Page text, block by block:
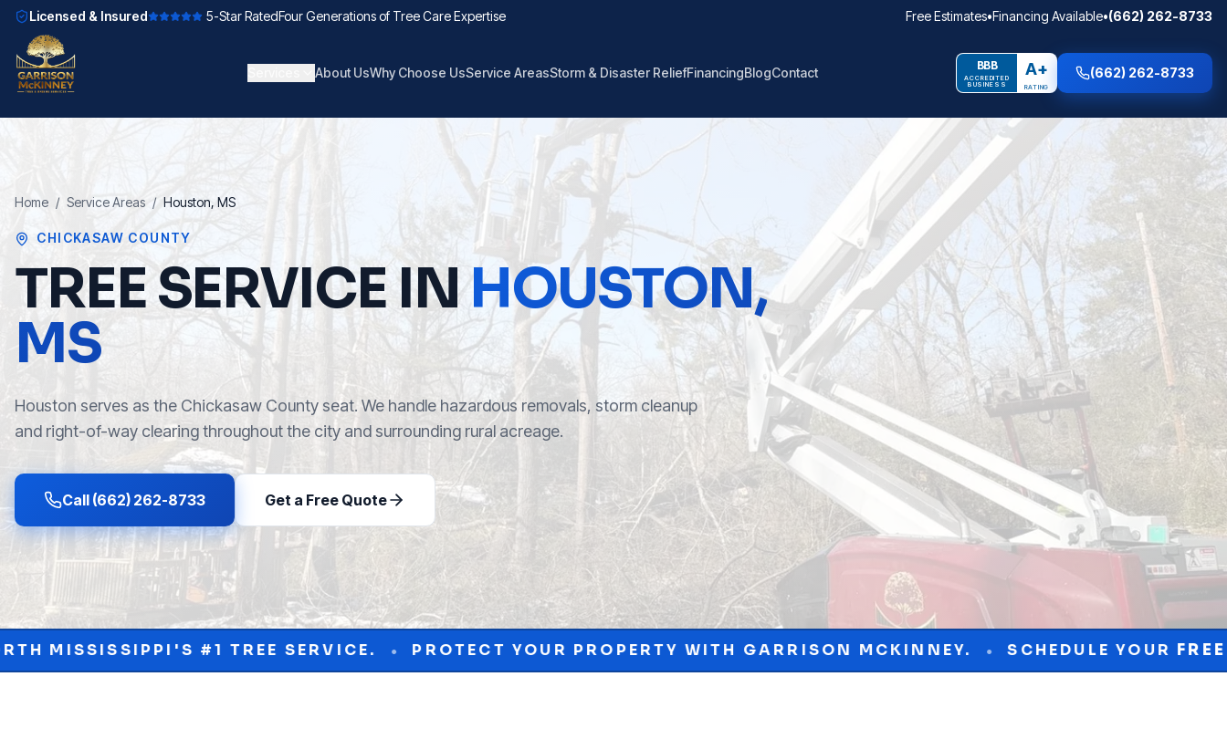
Licensed & Insured 5-Star RatedFour Generations of Tree Care Expertise Free Estimates•Financing Available•(662) 262-8733
About UsWhy Choose UsService AreasStorm & Disaster ReliefFinancingBlogContact BBB
ACCREDITED
BUSINESS
A+
RATING
(662) 262-8733
Home / Service Areas / Houston, MS
CHICKASAW COUNTY
TREE SERVICE INHOUSTON,
MS
Houston serves as the Chickasaw County seat. We handle hazardous removals, storm cleanup
and right-of-way clearing throughout the city and surrounding rural acreage.
Call (662) 262-8733 Get a Free Quote
TREE SERVICE. • PROTECT YOUR PROPERTY WITH GARRISON MCKINNEY. • SCHEDULE YOUR FREECONSULTATION